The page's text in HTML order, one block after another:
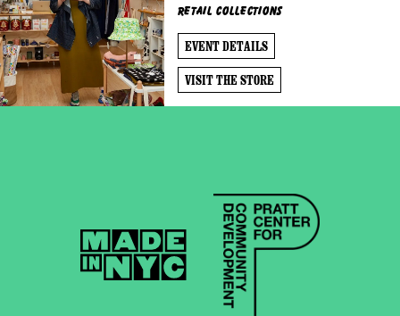
Retail Collections
EVENT DETAILS
VISIT THE STORE